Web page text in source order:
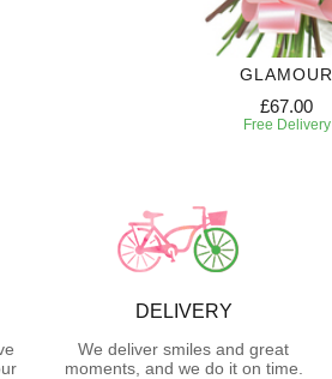
GLAMOUR
£67.00
Free Delivery
DELIVERY
We deliver smiles and great
moments, and we do it on time.